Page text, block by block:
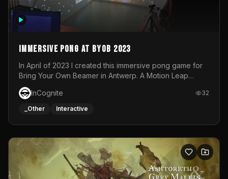
Immersive Pong at BYOB 2023
In April of 2023 I created this immersive pong game for
Bring Your Own Beamer in Antwerp. A Motion Leap
sensor tracked the player's hand to control 2 paddles at
the same time. While a simple game by itself, splitting
one's attention between the 2 independent surfaces
each level featured a space-themed 3D scene.As usual,
everything was made in TouchDesigner.
InCognite 32
_Other Interactive